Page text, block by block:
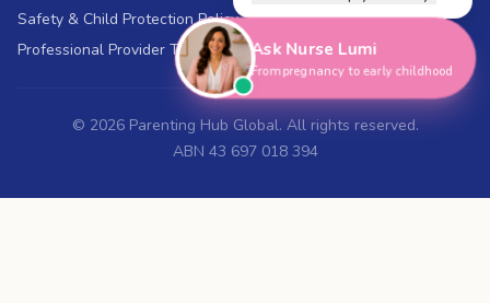
Safety & Child Protection Policy
Professional Provider Terms
© 2026Parenting Hub Global. All rights reserved.
ABN 43 697 018 394
Ask Nurse Lumi
From pregnancy to early childhood